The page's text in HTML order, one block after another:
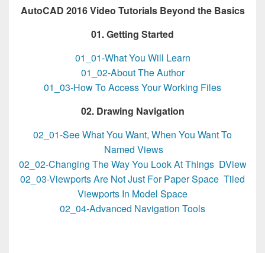
AutoCAD 2016 Video Tutorials Beyond the Basics
01. Getting Started
01_01-What You Will Learn
01_02-About The Author
01_03-How To Access Your Working Files
02. Drawing Navigation
02_01-See What You Want, When You Want To
Named Views
02_02-Changing The Way You Look At Things DView
02_03-Viewports Are Not Just For Paper Space Tiled
Viewports In Model Space
02_04-Advanced Navigation Tools